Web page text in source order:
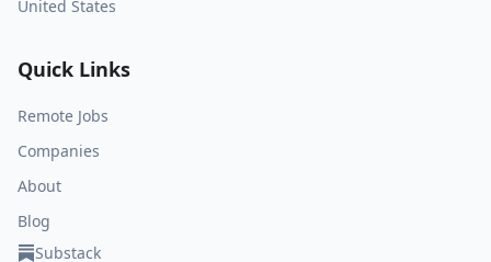
United States
Quick Links
Remote Jobs
Companies
About
Blog
Substack